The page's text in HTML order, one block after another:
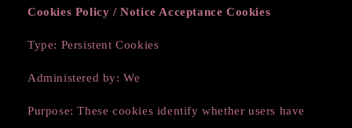
Cookies Policy / Notice Acceptance Cookies
Type: Persistent Cookies
Administered by: We
Purpose: These cookies identify whether users have